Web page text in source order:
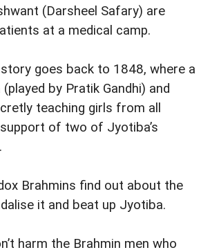
(Darsheel Safary) are
at a medical camp.
goes back to 1848, where a
by Pratik Gandhi) and
teaching girls from all
of two of Jyotiba’s
Brahmins find out about the
it and beat up Jyotiba.
harm the Brahmin men who